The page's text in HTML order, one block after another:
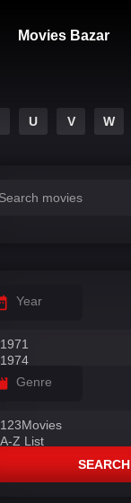
Movies Bazar
U V W
Year
Genre
SEARCH